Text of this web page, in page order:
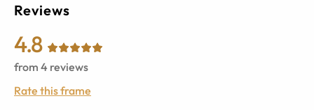
Reviews
4.8
from 4 reviews
Rate this frame